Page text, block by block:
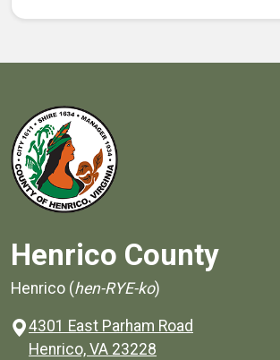
Henrico County
Henrico (hen-RYE-ko)
4301 East Parham Road
Henrico, VA 23228